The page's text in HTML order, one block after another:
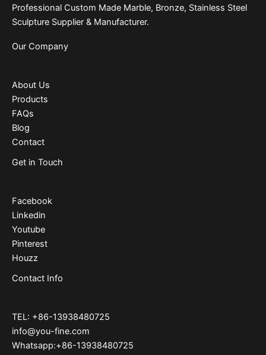
Professional Custom Made Marble, Bronze, Stainless Steel
Sculpture Supplier & Manufacturer.
Our Company
About Us
Products
FAQs
Blog
Contact
Get in Touch
Facebook
Linkedin
Youtube
Pinterest
Houzz
Contact Info
TEL: +86-13938480725
info@you-fine.com
Whatsapp:+86-13938480725